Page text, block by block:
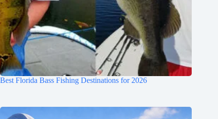
Best Florida Bass Fishing Destinations for 2026